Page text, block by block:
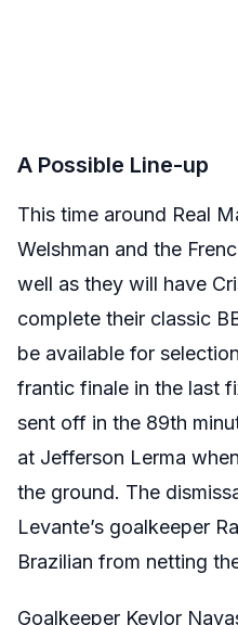
A Possible Line-up
This time around Real
Welshman and the
well as they will have
complete their classic
be available for
frantic finale in the last
sent off in the 89th
at Jefferson Lerma
the ground. The
Levante’s goalkeeper
Brazilian from netting
Goalkeeper Keylor